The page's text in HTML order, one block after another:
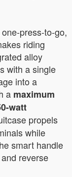
press-to-go,
riding
alloy
with a single
into a
a maximum
watt
propels
while
smart handle
reverse